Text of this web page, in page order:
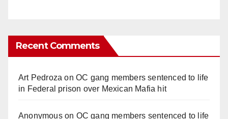
Recent Comments
Art Pedroza onOC gang members sentenced to life
in Federal prison over Mexican Mafia hit
Anonymouson OC gang members sentenced to life